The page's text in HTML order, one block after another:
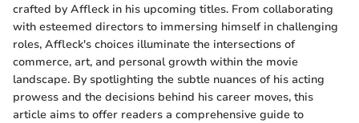
crafted by Affleck in his upcoming titles. From collaborating
with esteemed directors to immersing himself in challenging
roles, Affleck's choices illuminate the intersections of
commerce, art, and personal growth within the movie
landscape. By spotlighting the subtle nuances of his acting
prowess and the decisions behind his career moves, this
article aims to offer readers a comprehensive guide to